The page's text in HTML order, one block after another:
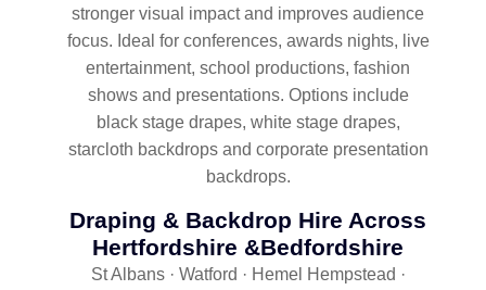
stronger visual impact and improves audience
focus. Ideal for conferences, awards nights, live
entertainment, school productions, fashion
shows and presentations. Options include
black stage drapes, white stage drapes,
starcloth backdrops and corporate presentation
backdrops.
Draping & Backdrop Hire Across
Hertfordshire &Bedfordshire
St Albans · Watford · Hemel Hempstead ·